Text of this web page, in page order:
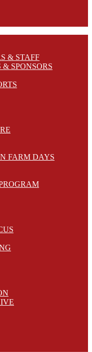
& STAFF
SPONSORS
FARM DAYS